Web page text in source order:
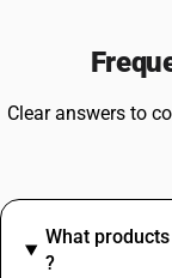
Clear answers to
What
?